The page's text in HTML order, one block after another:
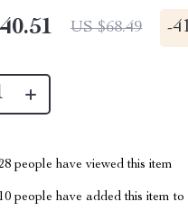
US $68.49 -
people have viewed this item
people have added this item to